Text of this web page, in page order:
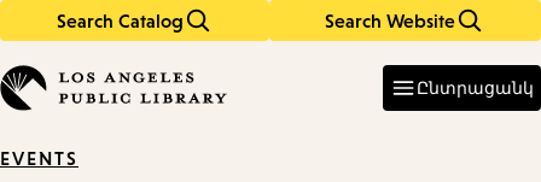
Search Catalog Search Website
in
keywords
Ընտրացանկ
EVENTS